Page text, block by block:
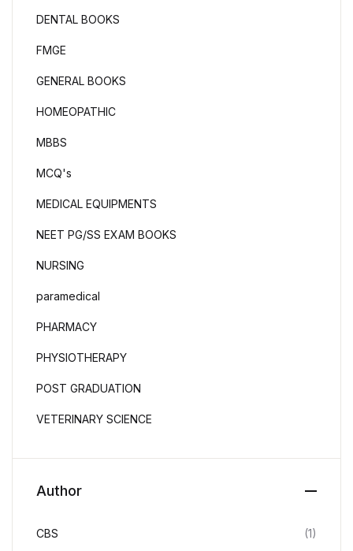
DENTAL BOOKS
FMGE
GENERAL BOOKS
HOMEOPATHIC
MBBS
MCQ's
MEDICAL EQUIPMENTS
NEET PG/SS EXAM BOOKS
NURSING
paramedical
PHARMACY
PHYSIOTHERAPY
POST GRADUATION
VETERINARY SCIENCE
Author
CBS (1)